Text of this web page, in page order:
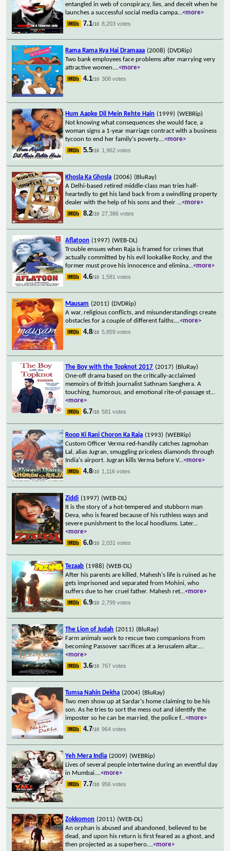
entangled in web of conspiracy, lies, and deceit when he
launches a successful social media campa...<more>
7.1/10 8,203 votes
Rama Rama Kya Hai Dramaaa (2008) (DVDRip)
Two bank employees face problems after marrying very
attractive women....<more>
4.1/10 308 votes
Hum Aapke Dil Mein Rehte Hain (1999) (WEBRip)
Not knowing what consequences she would face, a
woman signs a 1-year marriage contract with a business
tycoon to end her family's poverty....<more>
5.5/10 1,962 votes
Khosla Ka Ghosla (2006) (BluRay)
A Delhi-based retired middle-class man tries half-
heartedly to get his land back from a swindling property
dealer with the help of his sons and their ...<more>
8.2/10 27,386 votes
Aflatoon (1997) (WEB-DL)
Trouble ensues when Raja is framed for crimes that
actually committed by his evil lookalike Rocky, and the
former must prove his innocence and elimina...<more>
4.6/10 1,581 votes
Mausam (2011) (DVDRip)
A war, religious conflicts, and misunderstandings create
obstacles for a couple of different faiths....<more>
4.8/10 5,859 votes
The Boy with the Topknot 2017 (2017) (BluRay)
One-off drama based on the critically-acclaimed
memoirs of British journalist Sathnam Sanghera. A
touching, humorous, and emotional rite-of-passage st...
<more>
6.7/10 581 votes
Roop Ki Rani Choron Ka Raja (1993) (WEBRip)
Custom Officer Verma red-handily catches Jagmohan
Lal, alias Jugran, smuggling priceless diamonds through
India's airport. Jugran kills Verma before V...<more>
4.8/10 1,116 votes
Ziddi (1997) (WEB-DL)
It is the story of a hot-tempered and stubborn man
Deva, who is feared because of his ruthless ways and
severe punishment to the local hoodlums. Later...
<more>
6.0/10 2,031 votes
Tezaab (1988) (WEB-DL)
After his parents are killed, Mahesh's life is ruined as he
gets imprisoned and separated from Mohini, who
suffers due to her cruel father. Mahesh ret...<more>
6.9/10 2,799 votes
The Lion of Judah (2011) (BluRay)
Farm animals work to rescue two companions from
becoming Passover sacrifices at a Jerusalem altar....
<more>
3.6/10 767 votes
Tumsa Nahin Dekha (2004) (BluRay)
Two men show up at Sardar's home claiming to be his
son. As he tries to sort the mess out and identify the
imposter so he can be married, the police f...<more>
4.7/10 964 votes
Yeh Mera India (2009) (WEBRip)
Lives of several people intertwine during an eventful day
in Mumbai....<more>
7.7/10 956 votes
Zokkomon (2011) (WEB-DL)
An orphan is abused and abandoned, believed to be
dead, and upon his return is first feared as a ghost, and
then projected as a superhero....<more>